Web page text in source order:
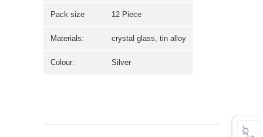
Pack size 12 Piece
Materials: crystal glass, tin alloy
Colour: Silver